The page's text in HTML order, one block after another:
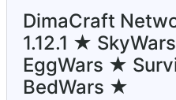
DimaCraft
1.12.1 ★
EggWars ★
BedWars ★